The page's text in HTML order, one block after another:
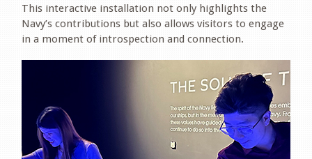
This interactive installation not only highlights the
Navy’s contributions but also allows visitors to engage
in a moment of introspection and connection.